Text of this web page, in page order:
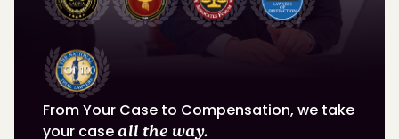
From Your Case to Compensation, we take
your caseall the way.